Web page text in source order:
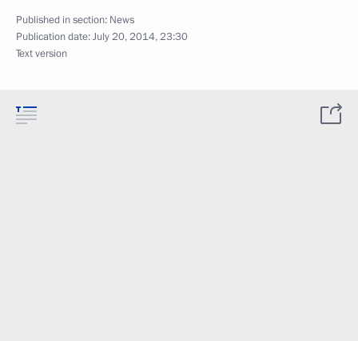
Published in section: News
Publication date:July 20, 2014, 23:30
Text version